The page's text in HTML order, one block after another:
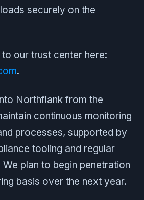
securely on the
our trust center here:
.
Northflank from the
continuous monitoring
processes, supported by
tooling and regular
plan to begin penetration
basis over the next year.